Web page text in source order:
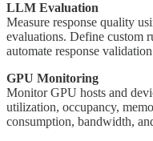
LLM Evaluation
Measure response quality
evaluations. Define custom
automate response
GPU Monitoring
Monitor GPU hosts and
utilization, occupancy,
consumption, bandwidth,